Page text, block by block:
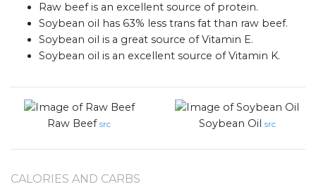
Raw beef is an excellent source of protein.
Soybean oil has 63% less trans fat than raw beef.
Soybean oil is a great source of Vitamin E.
Soybean oil is an excellent source of Vitamin K.
Raw Beef src Soybean Oil src
CALORIES AND CARBS